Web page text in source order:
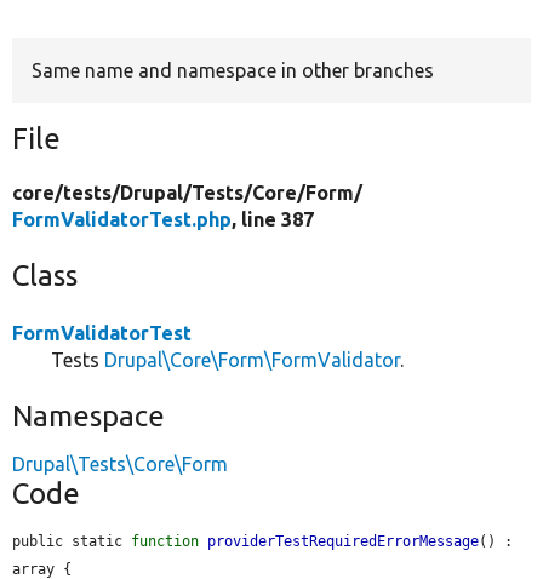
Same name and namespace in other branches
File
core/tests/Drupal/Tests/Core/Form/
FormValidatorTest.php, line 387
Class
FormValidatorTest
Tests Drupal\Core\Form\FormValidator.
Namespace
Drupal\Tests\Core\Form
Code
public static function providerTestRequiredErrorMessage() :
array {